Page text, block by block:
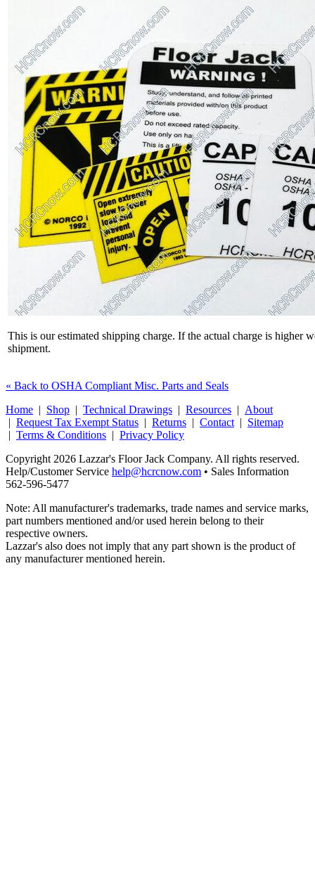
This is our estimated shipping charge. If the actual charge is higher
shipment.
« Back to OSHA Compliant Misc. Parts and Seals
Home | Shop | Technical Drawings | Resources | About
| Request Tax Exempt Status | Returns | Contact | Sitemap
| Terms & Conditions | Privacy Policy
Copyright 2026 Lazzar's Floor Jack Company. All rights reserved.
Help/Customer Service help@hcrcnow.com • Sales Information
562‑596‑5477
Note: All manufacturer's trademarks, trade names and service marks,
part numbers mentioned and/or used herein belong to their
respective owners.
Lazzar's also does not imply that any part shown is the product of
any manufacturer mentioned herein.